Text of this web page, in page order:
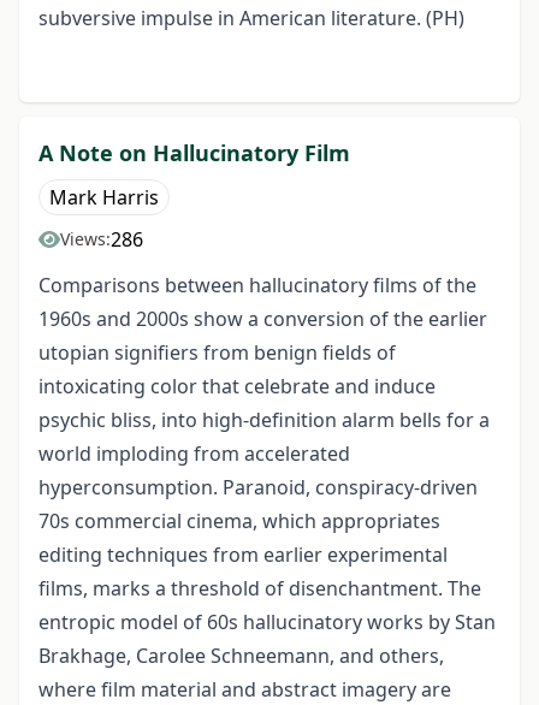
subversive impulse in American literature. (PH)
A Note on Hallucinatory Film
Mark Harris
Views:286
Comparisons between hallucinatory films of the
1960s and 2000s show a conversion of the earlier
utopian signifiers from benign fields of
intoxicating color that celebrate and induce
psychic bliss, into high-definition alarm bells for a
world imploding from accelerated
hyperconsumption. Paranoid, conspiracy-driven
70s commercial cinema, which appropriates
editing techniques from earlier experimental
films, marks a threshold of disenchantment. The
entropic model of 60s hallucinatory works by Stan
Brakhage, Carolee Schneemann, and others,
where film material and abstract imagery are